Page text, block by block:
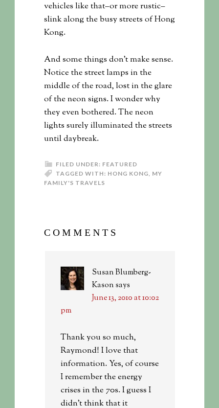
vehicles like that–or more rustic–
slink along the busy streets of Hong
Kong.
And some things don’t make sense.
Notice the street lamps in the
middle of the road, lost in the glare
of the neon signs. I wonder why
they even bothered. The neon
lights surely illuminated the streets
until daybreak.
FILED UNDER: FEATURED
TAGGED WITH: HONG KONG, MY
FAMILY'S TRAVELS
COMMENTS
Susan Blumberg-
Kason says
June 13, 2010 at 10:02
pm
Thank you so much,
Raymond! I love that
information. Yes, of course
I remember the energy
crises in the 70s. I guess I
didn’t think that it